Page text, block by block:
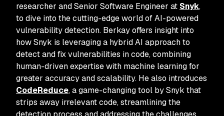
researcher and Senior Software Engineer at Snyk,
to dive into the cutting-edge world of AI-powered
vulnerability detection. Berkay offers insight into
how Snyk is leveraging a hybrid AI approach to
detect and fix vulnerabilities in code, combining
human-driven expertise with machine learning for
greater accuracy and scalability. He also introduces
CodeReduce, a game-changing tool by Snyk that
strips away irrelevant code, streamlining the